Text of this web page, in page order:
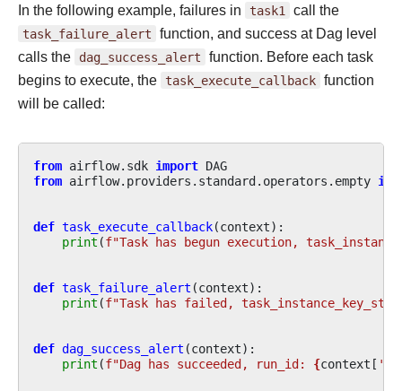
In the following example, failures in task1 call the
task_failure_alert function, and success at Dag level
calls the dag_success_alert function. Before each task
begins to execute, the task_execute_callback function
will be called:
from airflow.sdk import DAG
from airflow.providers.standard.operators.empty
def task_execute_callback(context):
print (f"Task has begun execution,
def task_failure_alert (context):
print (f"Task has failed,
def dag_success_alert (context):
print (f"Dag has succeeded, run_id: {context [